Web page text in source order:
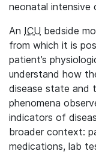
neonatal intensive
An ICU bedside
from which it is
patient’s
understand how
disease state and
phenomena
indicators of
broader context:
medications, lab